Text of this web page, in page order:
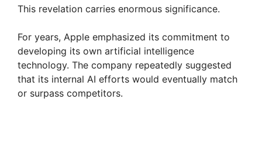
This revelation carries enormous significance.
For years, Apple emphasized its commitment to
developing its own artificial intelligence
technology. The company repeatedly suggested
that its internal AI efforts would eventually match
or surpass competitors.